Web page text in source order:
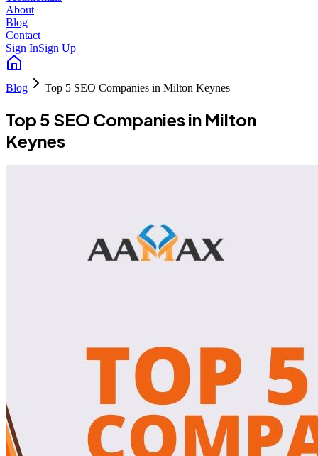
About
Blog
Contact
Sign InSign Up
Blog Top 5 SEO Companies in Milton Keynes
Top 5 SEO Companies in Milton
Keynes